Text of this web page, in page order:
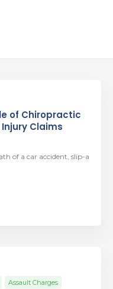
of Chiropractic
Claims
of a car accident, slip-a
Assault Charges